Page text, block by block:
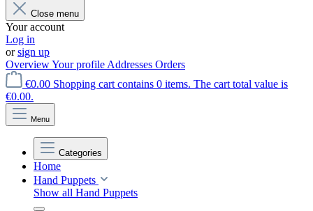
Close menu
Your account
Log in
orsign up
OverviewYour profile Addresses Orders
€0.00 Shopping cart contains 0 items. The cart total value is
€0.00.
Menu
Categories
Home
Hand Puppets
Show all Hand Puppets